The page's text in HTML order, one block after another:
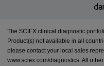
The SCIEX clinical diagnostic
Product(s) not available in all
please contact your local sales
www.sciex.com/diagnostics. All